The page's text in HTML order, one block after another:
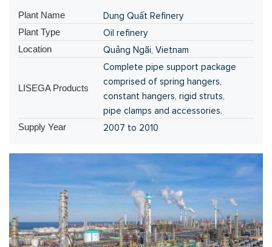
Plant Name Dung Quất Refinery
Plant Type Oil refinery
Location Quảng Ngãi, Vietnam
LISEGA Products
Complete pipe support package
comprised of spring hangers,
constant hangers, rigid struts,
pipe clamps and accessories.
Supply Year 2007 to 2010